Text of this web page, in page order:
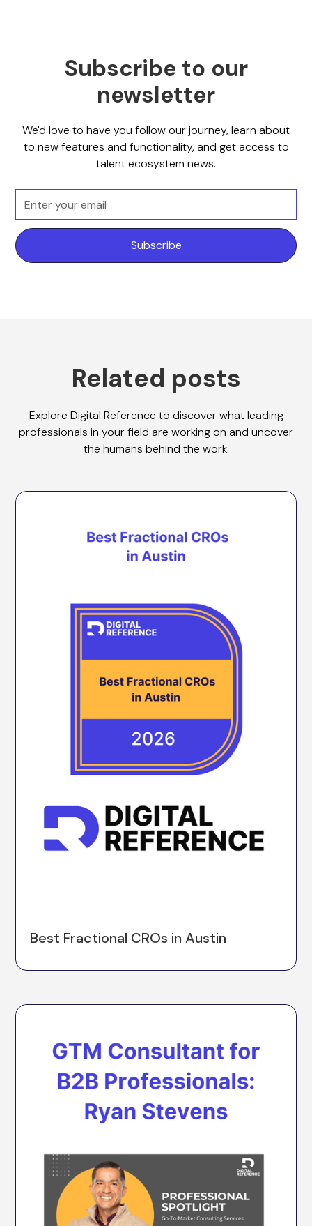
Subscribe to our
newsletter
We'd love to have you follow our journey, learn about
to new features and functionality, and get access to
talent ecosystem news.
Related posts
Explore Digital Reference to discover what leading
professionals in your field are working on and uncover
the humans behind the work.
Best Fractional CROs in Austin